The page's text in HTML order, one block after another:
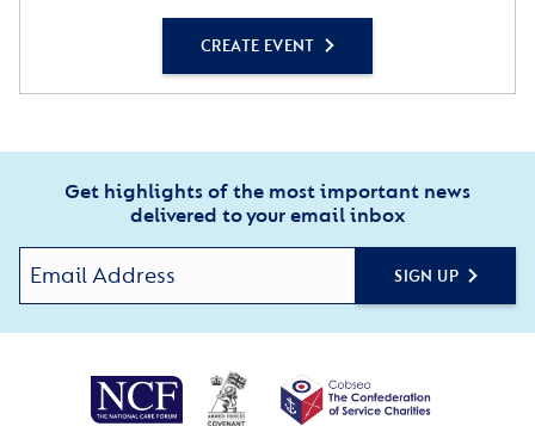
CREATE EVENT
Get highlights of the most important news
delivered to your email inbox
SIGN UP